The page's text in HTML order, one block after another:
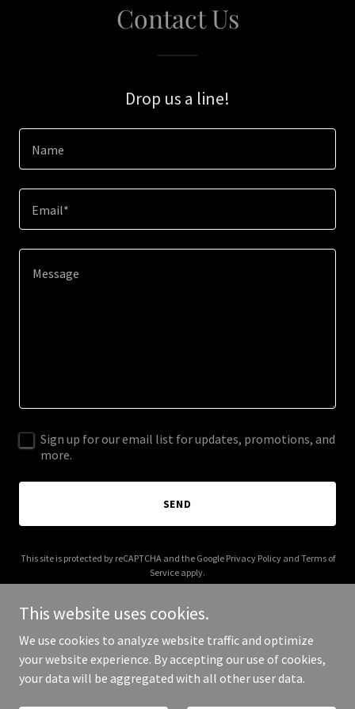
Contact Us
Drop us a line!
Name
Email*
Sign up for our email list for updates, promotions, and
more.
SEND
This site is protected by reCAPTCHA and the Google Privacy Policyand Terms of
Service apply.
Copyright © 2026 beeswingpdx.com - All Rights Reserved.
This website uses cookies.
We use cookies to analyze website traffic and optimize
your website experience. By accepting our use of cookies,
your data will be aggregated with all other user data.